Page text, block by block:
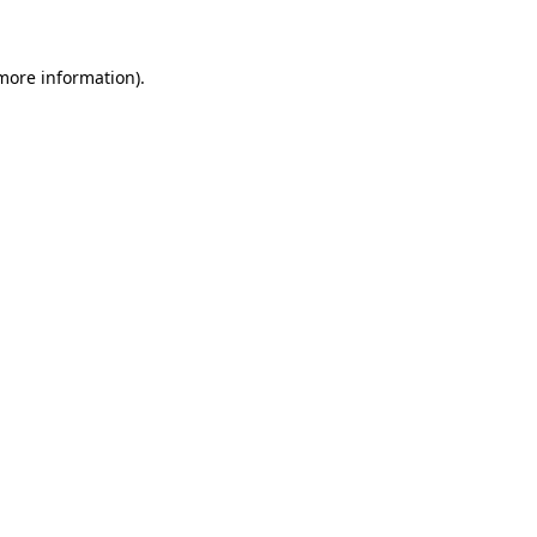
information).